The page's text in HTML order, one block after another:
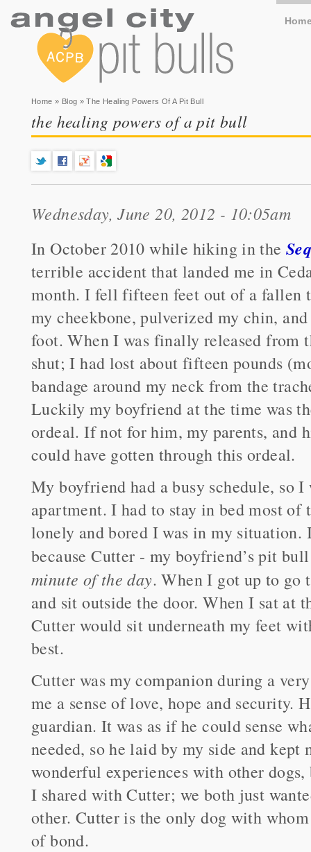
You are here
Home » Blog » The Healing Powers Of A Pit Bull
the healing powers of a pit bull
Wednesday, June 20, 2012 - 10:05am
In October 2010 while hiking in the
terrible accident that landed me in
month. I fell fifteen feet out of a fallen
my cheekbone, pulverized my chin,
foot. When I was finally released from
shut; I had lost about fifteen pounds
bandage around my neck from the
Luckily my boyfriend at the time was
ordeal. If not for him, my parents, and
could have gotten through this ordeal.
My boyfriend had a busy schedule, so
apartment. I had to stay in bed most
lonely and bored I was in my situation.
because Cutter - my boyfriend’s pit
minute of the day. When I got up to go
and sit outside the door. When I sat at
Cutter would sit underneath my feet
best.
Cutter was my companion during a
me a sense of love, hope and security.
guardian. It was as if he could sense
needed, so he laid by my side and
wonderful experiences with other
I shared with Cutter; we both just
other. Cutter is the only dog with
of bond.